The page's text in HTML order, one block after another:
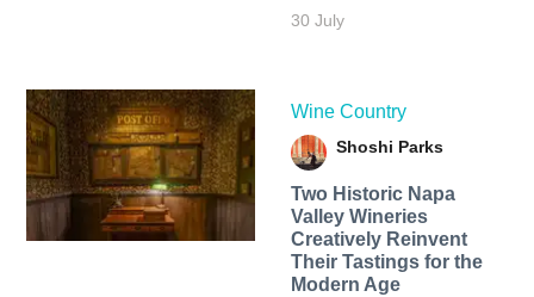
30 July
Wine Country
Shoshi Parks
Two Historic Napa
Valley Wineries
Creatively Reinvent
Their Tastings for the
Modern Age